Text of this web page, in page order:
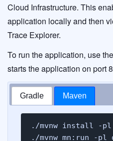
Cloud Infrastructure. This
application locally and then
Trace Explorer.
To run the application, use
starts the application on port
Gradle Maven
./mvnw install -
./mvnw mn:run -pl